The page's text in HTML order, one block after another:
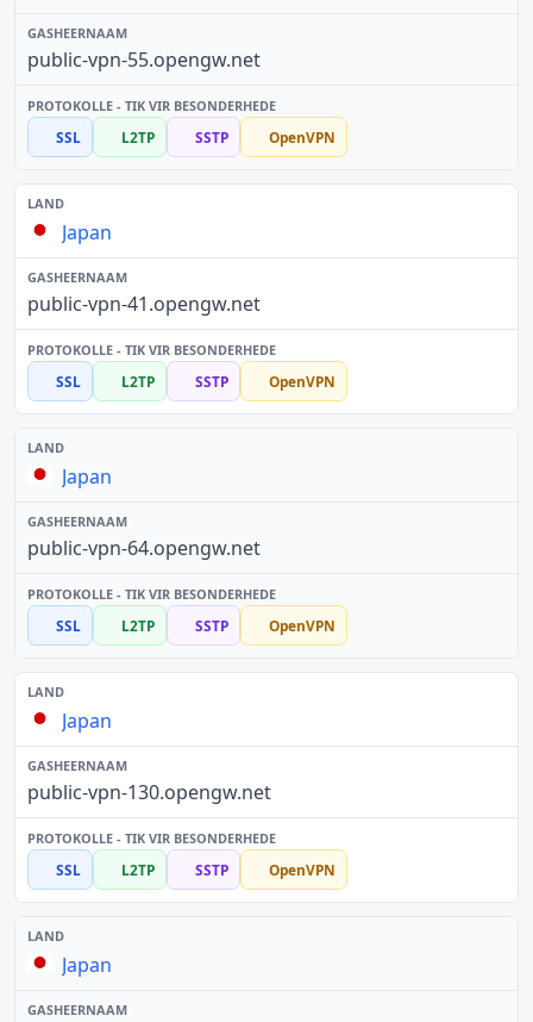
public-vpn-55.opengw.net
SSL L2TP SSTP OpenVPN
Japan
public-vpn-41.opengw.net
SSL L2TP SSTP OpenVPN
Japan
public-vpn-64.opengw.net
SSL L2TP SSTP OpenVPN
Japan
public-vpn-130.opengw.net
SSL L2TP SSTP OpenVPN
Japan